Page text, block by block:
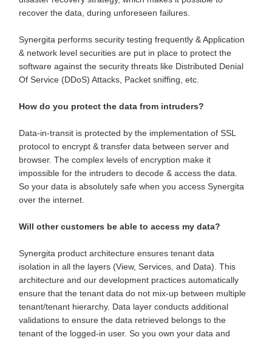
recover the data, during unforeseen failures.
Synergita performs security testing frequently & Application
& network level securities are put in place to protect the
software against the security threats like Distributed Denial
Of Service (DDoS) Attacks, Packet sniffing, etc.
How do you protect the data from intruders?
Data-in-transit is protected by the implementation of SSL
protocol to encrypt & transfer data between server and
browser. The complex levels of encryption make it
impossible for the intruders to decode & access the data.
So your data is absolutely safe when you access Synergita
over the internet.
Will other customers be able to access my data?
Synergita product architecture ensures tenant data
isolation in all the layers (View, Services, and Data). This
architecture and our development practices automatically
ensure that the tenant data do not mix-up between multiple
tenant/tenant hierarchy. Data layer conducts additional
validations to ensure the data retrieved belongs to the
tenant of the logged-in user. So you own your data and